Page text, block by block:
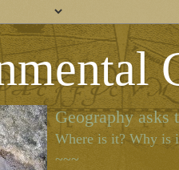
Geography asks
Where is it? Why is
~~~